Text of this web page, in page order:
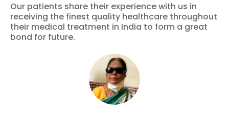
Our patients share their experience with us in
receiving the finest quality healthcare throughout
their medical treatment in India to form a great
bond for future.